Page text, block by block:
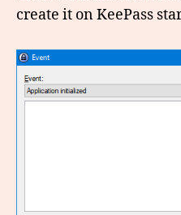
create it on KeePass